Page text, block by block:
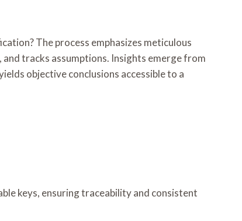
The process emphasizes meticulous
tracks assumptions. Insights emerge from
objective conclusions accessible to a
keys, ensuring traceability and consistent